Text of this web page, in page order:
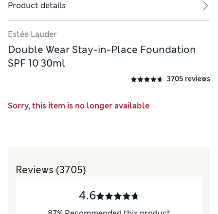
Product details
Estée Lauder
Double Wear Stay-in-Place Foundation
SPF 10 30ml
3705 reviews
Sorry, this item is no longer available
Reviews (3705)
4.6